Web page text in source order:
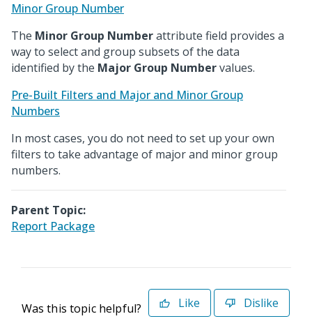
Minor Group Number
The Minor Group Numberattribute field provides a
way to select and group subsets of the data
identified by the Major Group Numbervalues.
Pre-Built Filters and Major and Minor Group
Numbers
In most cases, you do not need to set up your own
filters to take advantage of major and minor group
numbers.
Parent Topic:
Report Package
Was this topic helpful? Like Dislike